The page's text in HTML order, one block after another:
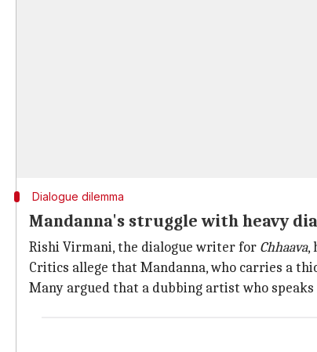
Dialogue dilemma
Mandanna's struggle with heavy
Rishi Virmani, the dialogue writer for Chhaava,
Critics allege that Mandanna, who carries a
Many argued that a dubbing artist who